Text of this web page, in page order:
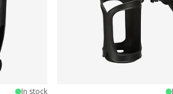
In stock